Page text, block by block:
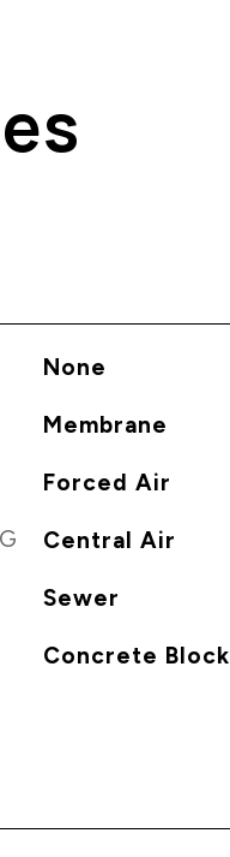
None
Membrane
Forced Air
Central Air
Sewer
Concrete Block